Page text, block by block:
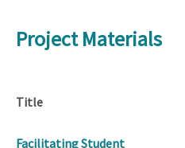
Project Materials
Title
Facilitating Student